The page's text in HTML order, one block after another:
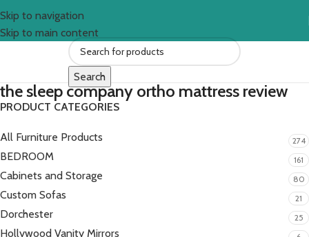
Skip to navigation
Skip to main content
Search
the sleep company ortho mattress review
PRODUCT CATEGORIES
All Furniture Products 274
BEDROOM 161
Cabinets and Storage 80
Custom Sofas 21
Dorchester 25
Hollywood Vanity Mirrors